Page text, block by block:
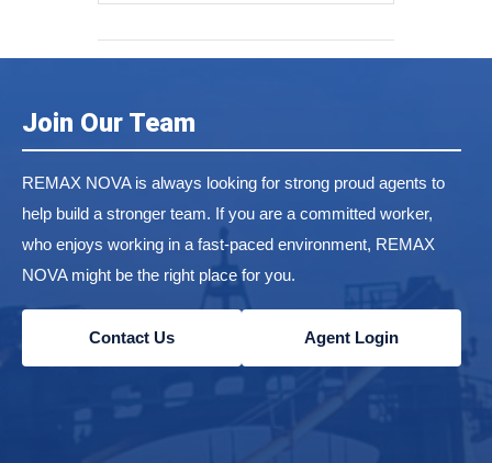
Join Our Team
REMAX NOVA is always looking for strong proud agents to
help build a stronger team. If you are a committed worker,
who enjoys working in a fast-paced environment, REMAX
NOVA might be the right place for you.
Contact Us Agent Login